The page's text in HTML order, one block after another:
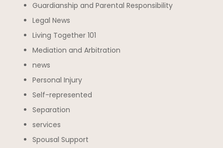
Guardianship and Parental Responsibility
Legal News
Living Together 101
Mediation and Arbitration
news
Personal Injury
Self-represented
Separation
services
Spousal Support